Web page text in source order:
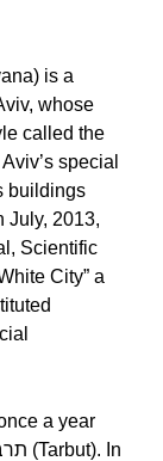
whose
called the
special
buildings
July, 2013,
Scientific
City” a
a year